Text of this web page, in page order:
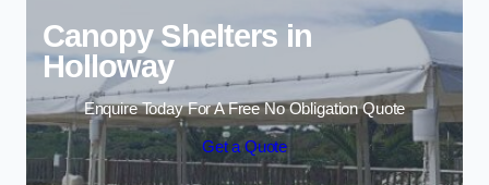
Canopy Shelters in
Holloway
Enquire Today For A Free No Obligation Quote
Get a Quote